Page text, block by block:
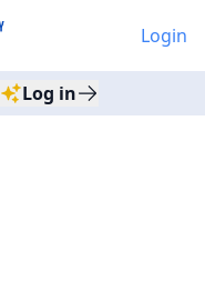
Login
Log in